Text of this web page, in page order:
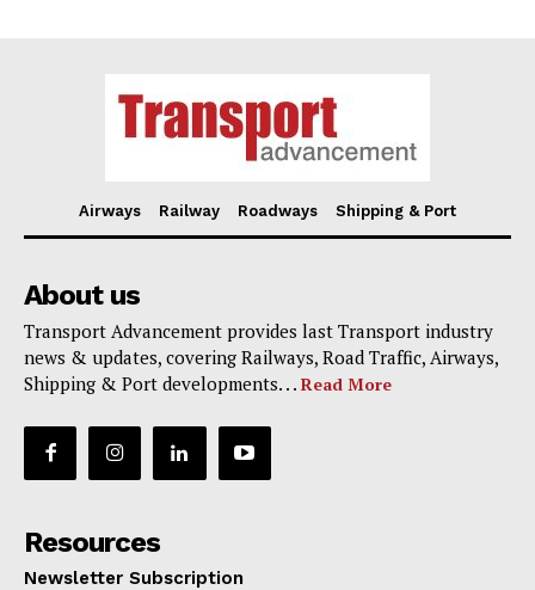
Airways Railway Roadways Shipping & Port
About us
Transport Advancement provides last Transport industry
news & updates, covering Railways, Road Traffic, Airways,
Shipping & Port developments. . . Read More
Resources
Newsletter Subscription